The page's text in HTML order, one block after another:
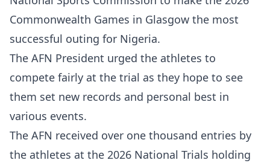
Commonwealth Games in Glasgow the most
successful outing for Nigeria.
The AFN President urged the athletes to
compete fairly at the trial as they hope to see
them set new records and personal best in
various events.
The AFN received over one thousand entries by
the athletes at the 2026 National Trials holding